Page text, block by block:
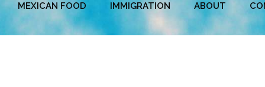
MEXICAN FOOD IMMIGRATION ABOUT